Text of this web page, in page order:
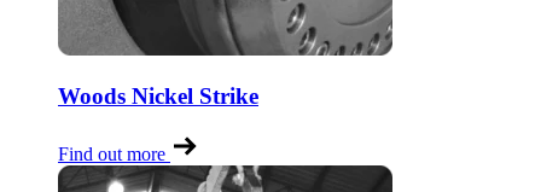
Woods Nickel Strike
Find out more